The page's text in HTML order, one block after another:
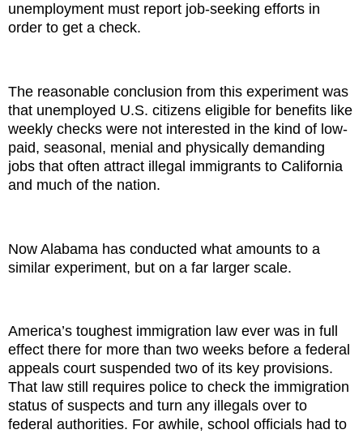
unemployment must report job-seeking efforts in
order to get a check.
The reasonable conclusion from this experiment was
that unemployed U.S. citizens eligible for benefits like
weekly checks were not interested in the kind of low-
paid, seasonal, menial and physically demanding
jobs that often attract illegal immigrants to California
and much of the nation.
Now Alabama has conducted what amounts to a
similar experiment, but on a far larger scale.
America’s toughest immigration law ever was in full
effect there for more than two weeks before a federal
appeals court suspended two of its key provisions.
That law still requires police to check the immigration
status of suspects and turn any illegals over to
federal authorities. For awhile, school officials had to